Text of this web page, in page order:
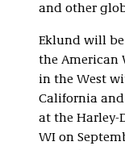
and other
Eklund will
the American
in the West
California
at the Harley-
WI on